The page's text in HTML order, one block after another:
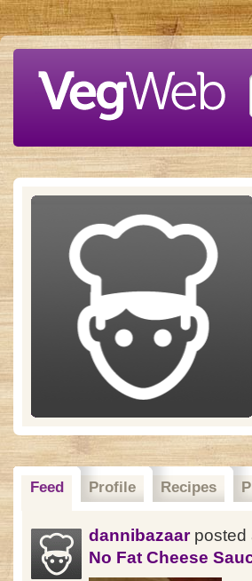
Skip to main content
Feed Profile Recipes
dannibazaarposted
No Fat Cheese